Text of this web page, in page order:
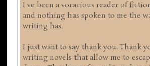
I ve been a voracious reader of
and nothing has spoken to me the
writing has.
I just want to say thank you. Thank
writing novels that allow me to